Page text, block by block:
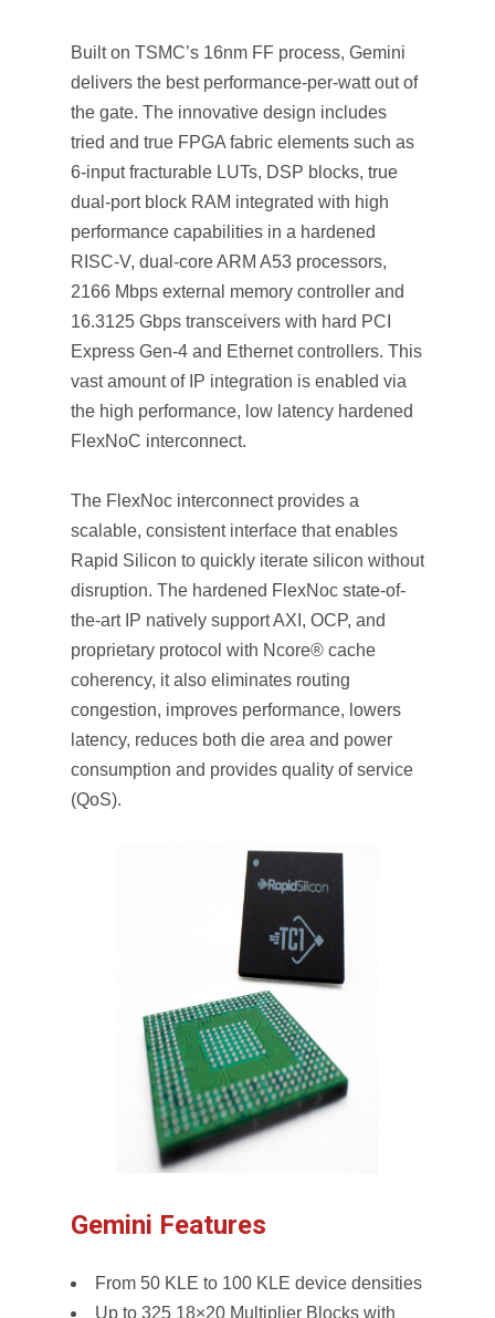
Built on TSMC’s 16nm FF process, Gemini
delivers the best performance-per-watt out of
the gate. The innovative design includes
tried and true FPGA fabric elements such as
6-input fracturable LUTs, DSP blocks, true
dual-port block RAM integrated with high
performance capabilities in a hardened
RISC-V, dual-core ARM A53 processors,
2166 Mbps external memory controller and
16.3125 Gbps transceivers with hard PCI
Express Gen-4 and Ethernet controllers. This
vast amount of IP integration is enabled via
the high performance, low latency hardened
FlexNoC interconnect.
The FlexNoc interconnect provides a
scalable, consistent interface that enables
Rapid Silicon to quickly iterate silicon without
disruption. The hardened FlexNoc state-of-
the-art IP natively support AXI, OCP, and
proprietary protocol with Ncore® cache
coherency, it also eliminates routing
congestion, improves performance, lowers
latency, reduces both die area and power
consumption and provides quality of service
(QoS).
Gemini Features
From 50 KLE to 100 KLE device densities
Up to 325 18×20 Multiplier Blocks with